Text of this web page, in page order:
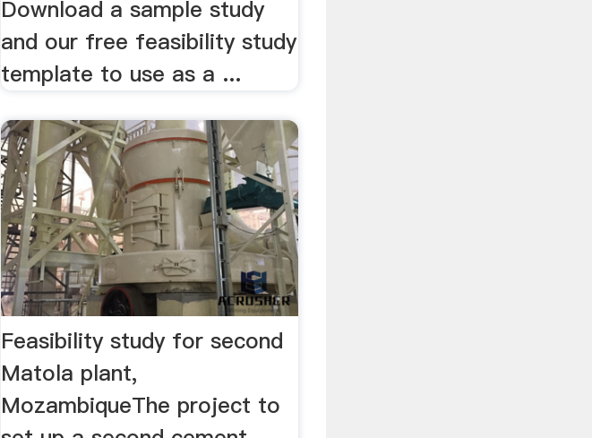
Download a sample study
and our free feasibility study
template to use as a ...
Feasibility study for second
Matola plant,
MozambiqueThe project to